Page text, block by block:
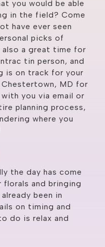
you would be able
in the field? Come
have ever seen
picks of
a great time for
tin person, and
is on track for your
MD for
you via email or
planning process,
where you
the day has come
and bringing
been in
on timing and
do is relax and